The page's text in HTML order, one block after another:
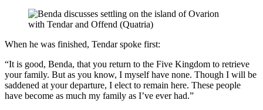
When he was finished, Tendar spoke first:
“It is good, Benda, that you return to the Five Kingdom to retrieve
your family. But as you know, I myself have none. Though I will be
saddened at your departure, I elect to remain here. These people
have become as much my family as I’ve ever had.”